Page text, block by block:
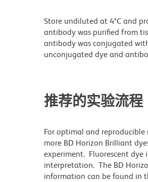
Store undiluted at 4°C and
antibody was purified from
antibody was conjugated
unconjugated dye and
推荐的实验流程
For optimal and reproducible
more BD Horizon Brilliant
experiment. Fluorescent
interpretation. The BD
information can be found in